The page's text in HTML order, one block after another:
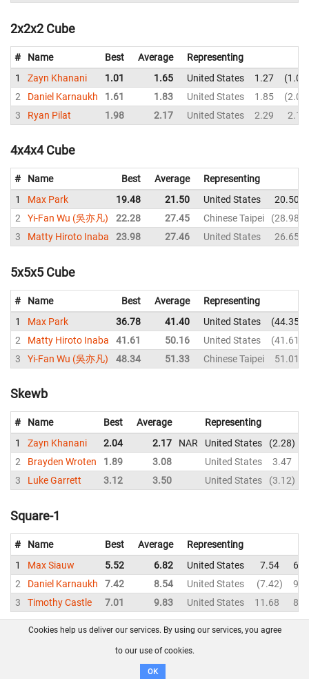
2x2x2 Cube
# Name Best Average
Representing
1
Zayn Khanani 1.01 1.65 United States 1.27
1.01
2
Daniel Karnaukh 1.61 1.83 United States 1.85
2.02
3
Ryan Pilat 1.98 2.17 United States 2.29 2.18
4x4x4 Cube
# Name Best Average
Representing
1
Max Park 19.48 21.50 United States
20.50
2
Yi-Fan Wu (吳亦凡) 22.28 27.45 Chinese Taipei
28.98
3
Matty Hiroto Inaba 23.98 27.46 United States 26.65
5x5x5 Cube
# Name Best Average
Representing
1
Max Park 36.78 41.40 United States
44.35
2
Matty Hiroto Inaba 41.61 50.16 United States
41.61
3
Yi-Fan Wu (吳亦凡) 48.34 51.33 Chinese Taipei 51.01
Skewb
# Name Best Average
Representing
1
Zayn Khanani 2.04 2.17 NAR United States 2.28
2
Brayden Wroten 1.89 3.08 United States 3.47
3
Luke Garrett 3.12 3.50 United States 3.12
Square-1
# Name Best Average
Representing
1
Max Siauw 5.52 6.82 United States 7.54
2
Daniel Karnaukh 7.42 8.54 United States 7.42
3
Timothy Castle 7.01 9.83 United States 11.68
FAQ Contact GitHub
Disclaimer
Cookies help us deliver our services. By using our services, you agree
to our use of cookies.
OK